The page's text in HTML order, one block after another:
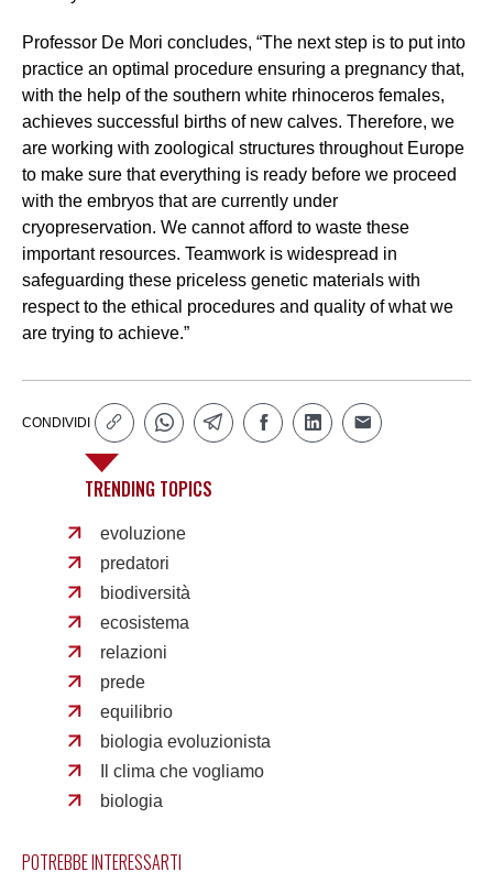
Professor De Mori concludes, “The next step is to put into
practice an optimal procedure ensuring a pregnancy that,
with the help of the southern white rhinoceros females,
achieves successful births of new calves. Therefore, we
are working with zoological structures throughout Europe
to make sure that everything is ready before we proceed
with the embryos that are currently under
cryopreservation. We cannot afford to waste these
important resources. Teamwork is widespread in
safeguarding these priceless genetic materials with
respect to the ethical procedures and quality of what we
are trying to achieve.”
CONDIVIDI
TRENDING TOPICS
evoluzione
predatori
biodiversità
ecosistema
relazioni
prede
equilibrio
biologia evoluzionista
Il clima che vogliamo
biologia
POTREBBE INTERESSARTI